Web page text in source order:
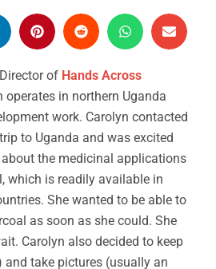
of Hands Across
operates in northern Uganda
work. Carolyn contacted
to Uganda and was excited
the medicinal applications
which is readily available in
She wanted to be able to
as soon as she could. She
Carolyn also decided to keep
and take pictures (usually an